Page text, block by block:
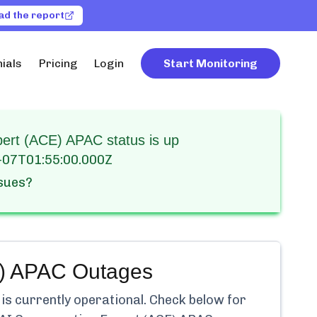
the report
Pricing Login Start Monitoring
(ACE) APAC status is up
APAC Outages
currently operational. Check below for